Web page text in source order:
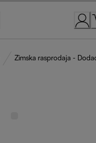
Zimska rasprodaja -